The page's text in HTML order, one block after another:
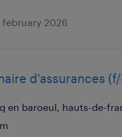
february 2026
d'assurances
en baroeul, hauts-de-